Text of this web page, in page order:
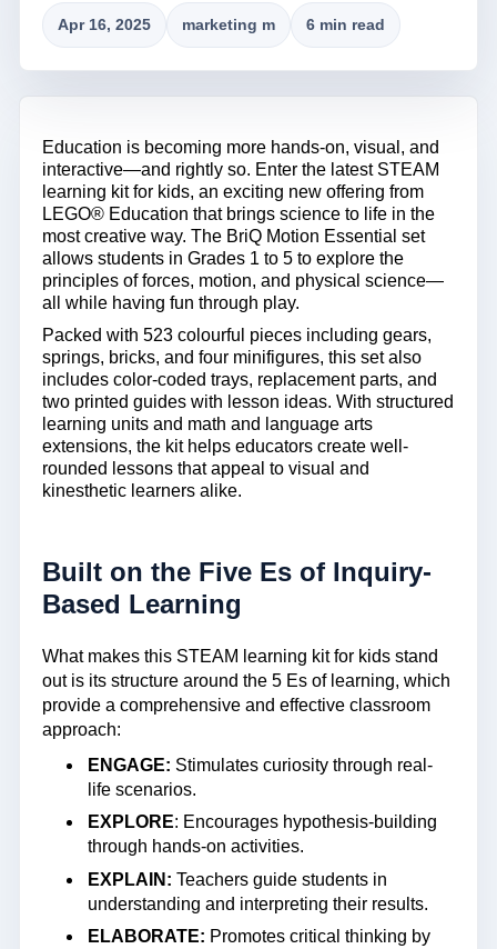
Apr 16, 2025 marketing m 6 min read
Education is becoming more hands-on, visual, and
interactive—and rightly so. Enter the latest STEAM
learning kit for kids, an exciting new offering from
LEGO® Education that brings science to life in the
most creative way. The BriQ Motion Essential set
allows students in Grades 1 to 5 to explore the
principles of forces, motion, and physical science—
all while having fun through play.
Packed with 523 colourful pieces including gears,
springs, bricks, and four minifigures, this set also
includes color-coded trays, replacement parts, and
two printed guides with lesson ideas. With structured
learning units and math and language arts
extensions, the kit helps educators create well-
rounded lessons that appeal to visual and
kinesthetic learners alike.
Built on the Five Es of Inquiry-
Based Learning
What makes this STEAM learning kit for kids stand
out is its structure around the 5 Es of learning, which
provide a comprehensive and effective classroom
approach:
ENGAGE: Stimulates curiosity through real-
life scenarios.
EXPLORE: Encourages hypothesis-building
through hands-on activities.
EXPLAIN: Teachers guide students in
understanding and interpreting their results.
ELABORATE: Promotes critical thinking by